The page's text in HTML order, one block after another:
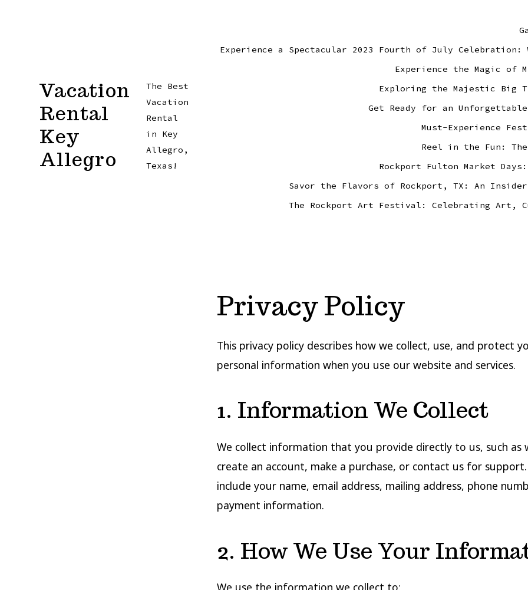
Vacation
Rental
Key
Allegro
The Best
Vacation
Rental
in Key
Allegro,
Texas!
Experience a Spectacular 2023 Fourth of July
Experience the Magic of
Exploring the Majestic Big
Get Ready for an
Must-Experience
Reel in the Fun: The
Rockport Fulton Market
Savor the Flavors of Rockport, TX: An
The Rockport Art Festival: Celebrating Art,
Privacy Policy
This privacy policy describes how we collect, use, and protect
personal information when you use our website and services.
1. Information We Collect
We collect information that you provide directly to us, such as
create an account, make a purchase, or contact us for
include your name, email address, mailing address, phone
payment information.
2. How We Use Your